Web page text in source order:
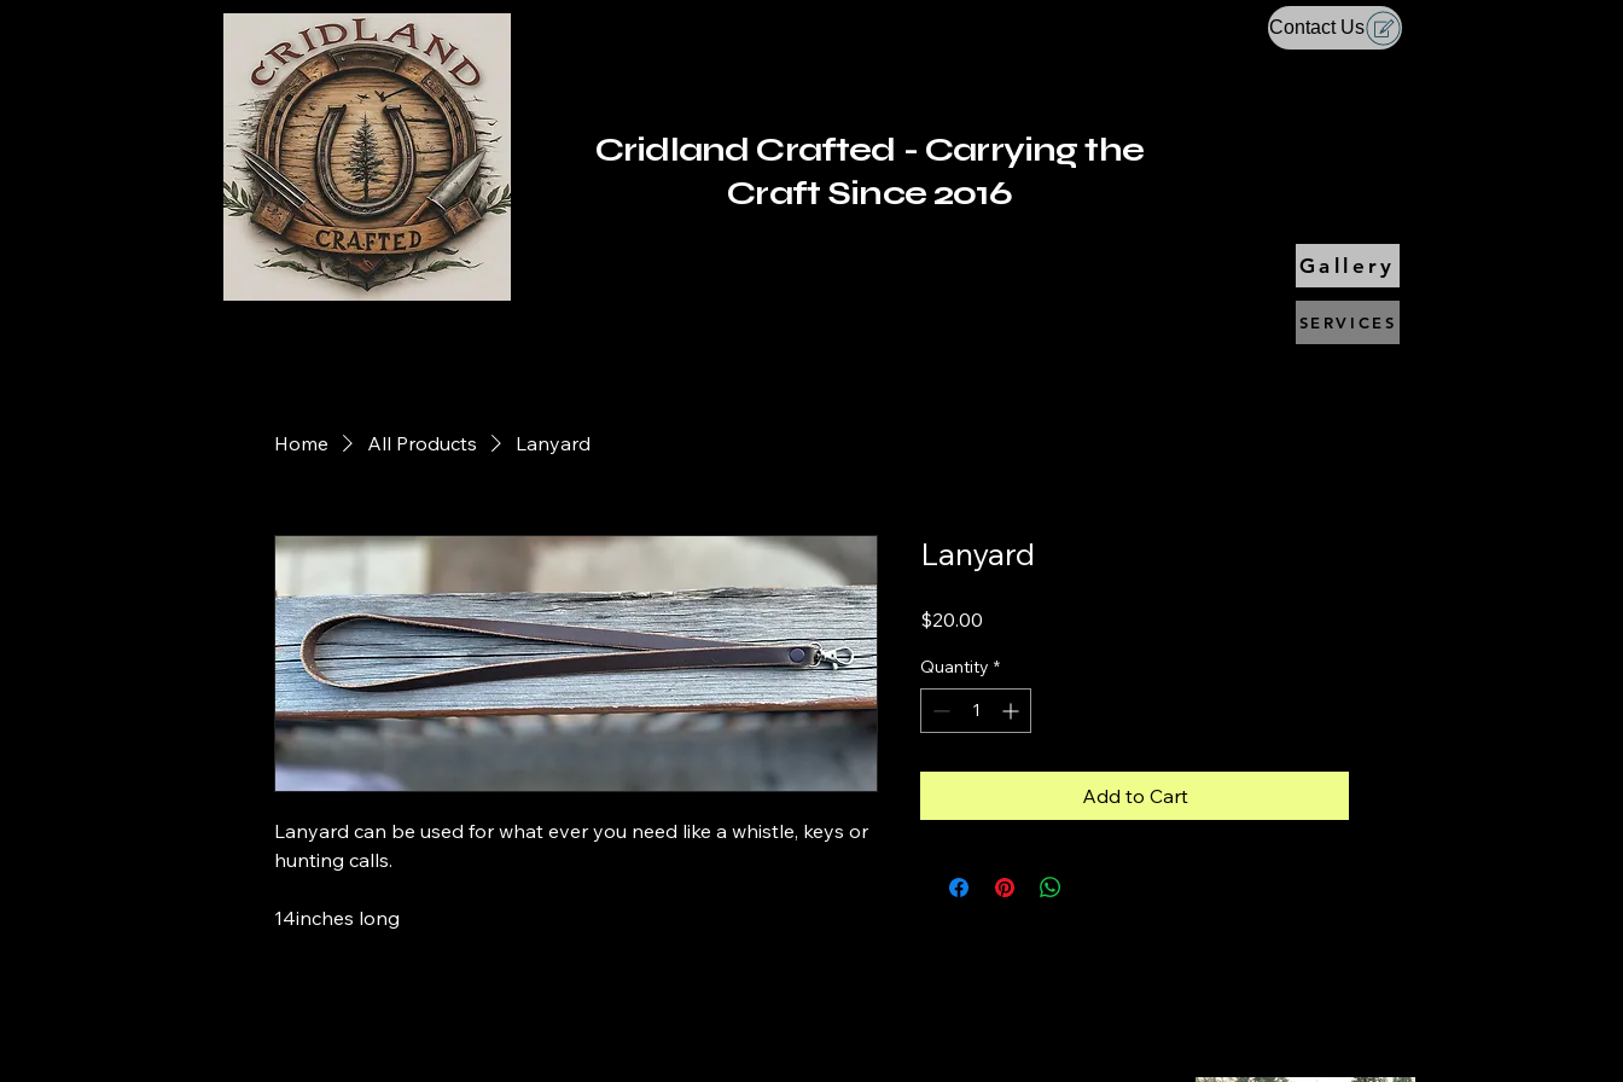
Cridland Crafted - Carrying the
Craft Since 2016
Contact Us
Gallery
SERVICES
Home All Products Lanyard
Lanyard can be used for what ever you need like a whistle, keys or
hunting calls.
14inches long
Lanyard
$20.00
Quantity *
Add to Cart